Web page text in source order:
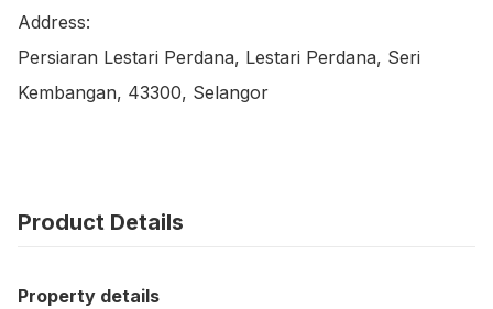
Address:
Persiaran Lestari Perdana, Lestari Perdana, Seri
Kembangan, 43300, Selangor
Product Details
Property details